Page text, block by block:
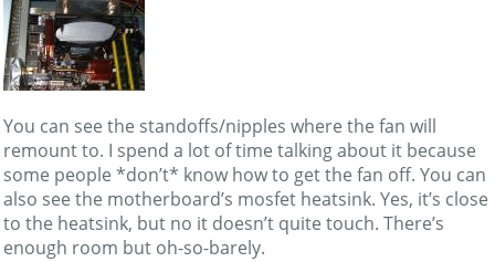
You can see the standoffs/nipples where the fan will
remount to. I spend a lot of time talking about it because
some people *don’t* know how to get the fan off. You can
also see the motherboard’s mosfet heatsink. Yes, it’s close
to the heatsink, but no it doesn’t quite touch. There’s
enough room but oh-so-barely.